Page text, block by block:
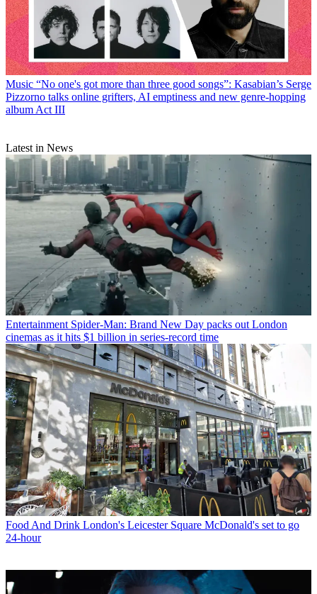
Music “No one's got more than three good songs”: Kasabian’s Serge
Pizzorno talks online grifters, AI emptiness and new genre-hopping
album Act III
Latest in News
Entertainment Spider-Man: Brand New Day packs out London
cinemas as it hits $1 billion in series-record time
Food And Drink London's Leicester Square McDonald's set to go
24-hour